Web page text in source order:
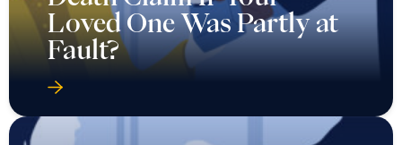
Loved One Was Partly at
Fault?